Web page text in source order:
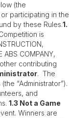
(the
participating in the
by these Rules.1.
is
ABS COMPANY,
other contributing
. The
“Administrator”).
and
1.3 Not a Game
Winners are